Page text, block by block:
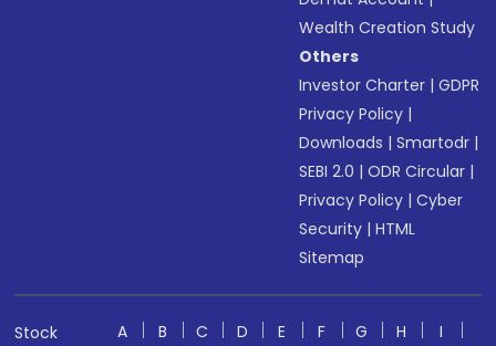
Wealth Creation Study
Others
Investor Charter |GDPR
Privacy Policy |
Downloads |Smartodr |
SEBI 2.0 |ODR Circular |
Privacy Policy |Cyber
Security |HTML
Sitemap
Stock
A B C D E F G H
I